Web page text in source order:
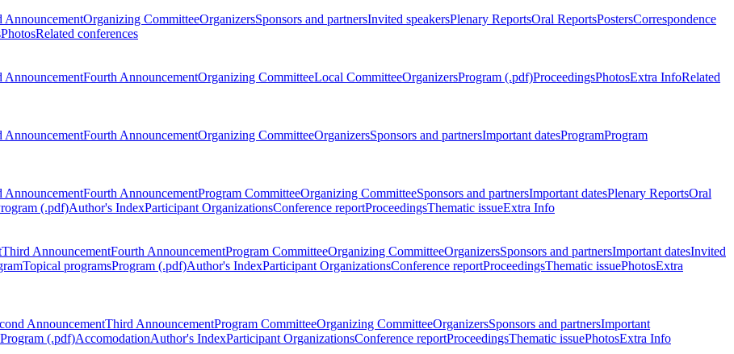
AnnouncementOrganizing CommitteeOrganizersSponsors and partnersInvited speakersPlenary ReportsOral ReportsPostersCorrespondence
PhotosRelated conferences
AnnouncementFourth AnnouncementOrganizing CommitteeLocal CommitteeOrganizersProgram (.pdf)ProceedingsPhotosExtra InfoRelated
AnnouncementFourth AnnouncementOrganizing CommitteeOrganizersSponsors and partnersImportant datesProgramProgram
AnnouncementFourth AnnouncementProgram CommitteeOrganizing CommitteeSponsors and partnersImportant datesPlenary ReportsOral
(.pdf)Author's IndexParticipant OrganizationsConference reportProceedingsThematic issueExtra Info
Third AnnouncementFourth AnnouncementProgram CommitteeOrganizing CommitteeOrganizersSponsors and partnersImportant datesInvited
Topical programsProgram (.pdf)Author's IndexParticipant OrganizationsConference reportProceedingsThematic issuePhotosExtra
AnnouncementThird AnnouncementProgram CommitteeOrganizing CommitteeOrganizersSponsors and partnersImportant
Program (.pdf)AccomodationAuthor's IndexParticipant OrganizationsConference reportProceedingsThematic issuePhotosExtra Info